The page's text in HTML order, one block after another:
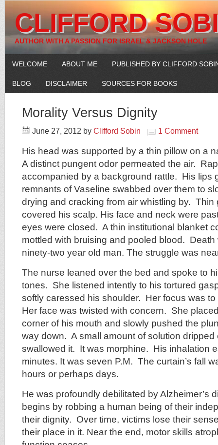
CLIFFORD
AUTHOR WITH A PASSION FOR ISRAEL & JACKSON HOLE
WELCOME ABOUT ME PUBLISHED BY CLIFFORD
BLOG DISCLAIMER SOURCES FOR BOOKS
Morality Versus Dignity
June 27, 2012 by Clifford Sobin 1 Comment
His head was supported by a thin pillow on a
A distinct pungent odor permeated the air.
accompanied by a background rattle. His lips
remnants of Vaseline swabbed over them to
drying and cracking from air whistling by. Thin
covered his scalp. His face and neck were
eyes were closed. A thin institutional blanket
mottled with bruising and pooled blood. Death
ninety-two year old man. The struggle was
The nurse leaned over the bed and spoke to
tones. She listened intently to his tortured
softly caressed his shoulder. Her focus was
Her face was twisted with concern. She
corner of his mouth and slowly pushed the
way down. A small amount of solution
swallowed it. It was morphine. His inhalation
minutes. It was seven P.M. The curtain’s fall
hours or perhaps days.
He was profoundly debilitated by Alzheimer’s
begins by robbing a human being of their
their dignity. Over time, victims lose their
their place in it. Near the end, motor skills